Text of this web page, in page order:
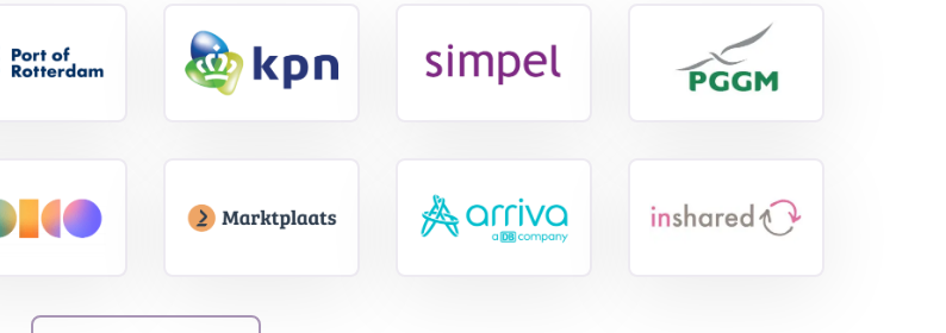
View
View
View
View
View
View
View